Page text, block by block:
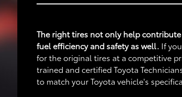
The right tires not only help
fuel efficiency and safety as well. If
for the original tires at a competitive
trained and certified Toyota
to match your Toyota vehicle's